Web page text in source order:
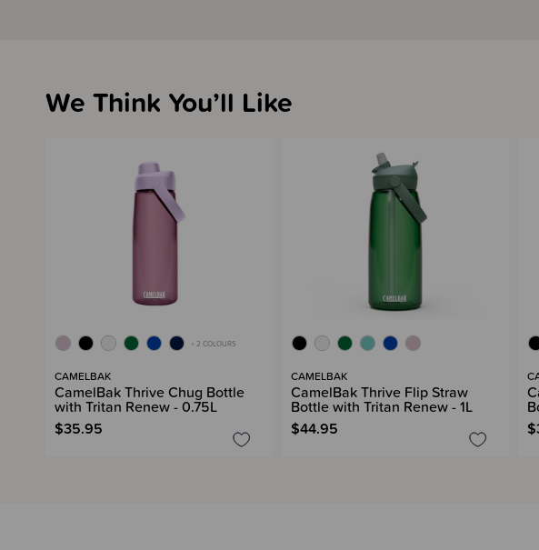
We Think You’ll Like
+ 2 COLOURS
CAMELBAK
CamelBak Thrive Chug Bottle
with Tritan Renew - 0.75L
$35.95
CAMELBAK
CamelBak Thrive Flip Straw
Bottle with Tritan Renew - 1L
$44.95